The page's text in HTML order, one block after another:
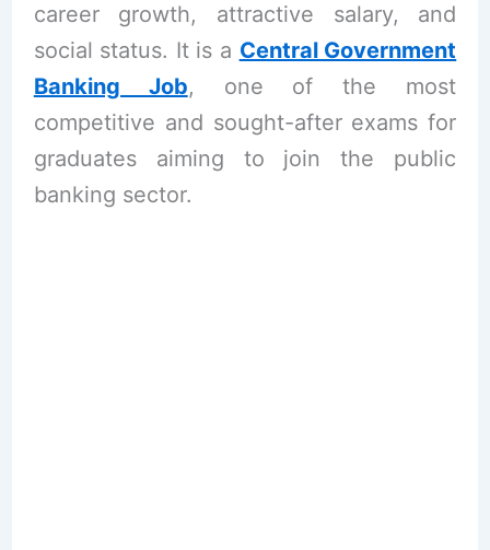
career growth, attractive salary, and
social status. It is a Central Government
Banking Job, one of the most
competitive and sought-after exams for
graduates aiming to join the public
banking sector.